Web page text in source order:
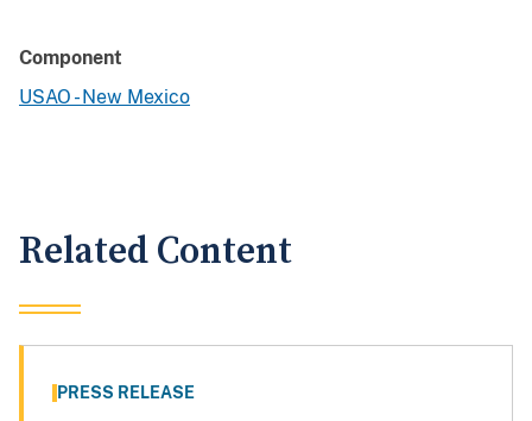
Component
USAO - New Mexico
Related Content
PRESS RELEASE